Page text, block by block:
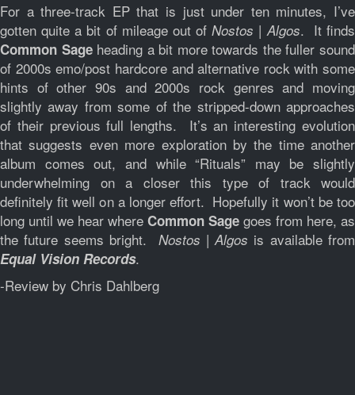
For a three-track EP that is just under ten minutes, I’ve
gotten quite a bit of mileage out ofNostos | Algos. It finds
Common Sageheading a bit more towards the fuller sound
of 2000s emo/post hardcore and alternative rock with some
hints of other 90s and 2000s rock genres and moving
slightly away from some of the stripped-down approaches
of their previous full lengths. It’s an interesting evolution
that suggests even more exploration by the time another
album comes out, and while “Rituals” may be slightly
underwhelming on a closer this type of track would
definitely fit well on a longer effort. Hopefully it won’t be too
long until we hear where Common Sage goes from here, as
the future seems bright. Nostos | Algos is available from
Equal Vision Records.
-Review by Chris Dahlberg